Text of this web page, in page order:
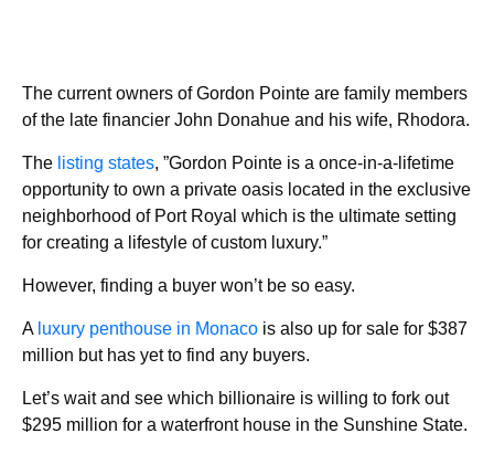
The current owners of Gordon Pointe are family members
of the late financier John Donahue and his wife, Rhodora.
The listing states, ”Gordon Pointe is a once-in-a-lifetime
opportunity to own a private oasis located in the exclusive
neighborhood of Port Royal which is the ultimate setting
for creating a lifestyle of custom luxury.”
However, finding a buyer won’t be so easy.
A luxury penthouse in Monaco is also up for sale for $387
million but has yet to find any buyers.
Let’s wait and see which billionaire is willing to fork out
$295 million for a waterfront house in the Sunshine State.